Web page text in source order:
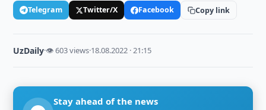
Telegram Twitter/X Facebook Copy link
UzDaily·👁 603 views·18.08.2022 · 21:15
Stay ahead of the news